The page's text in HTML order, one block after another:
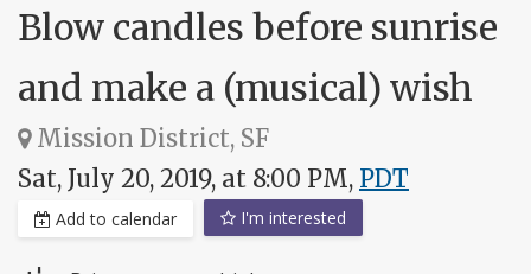
Blow candles before sunrise
and make a (musical) wish
Mission District, SF
Sat, July 20, 2019, at 8:00 PM, PDT
Add to calendar I'm interested